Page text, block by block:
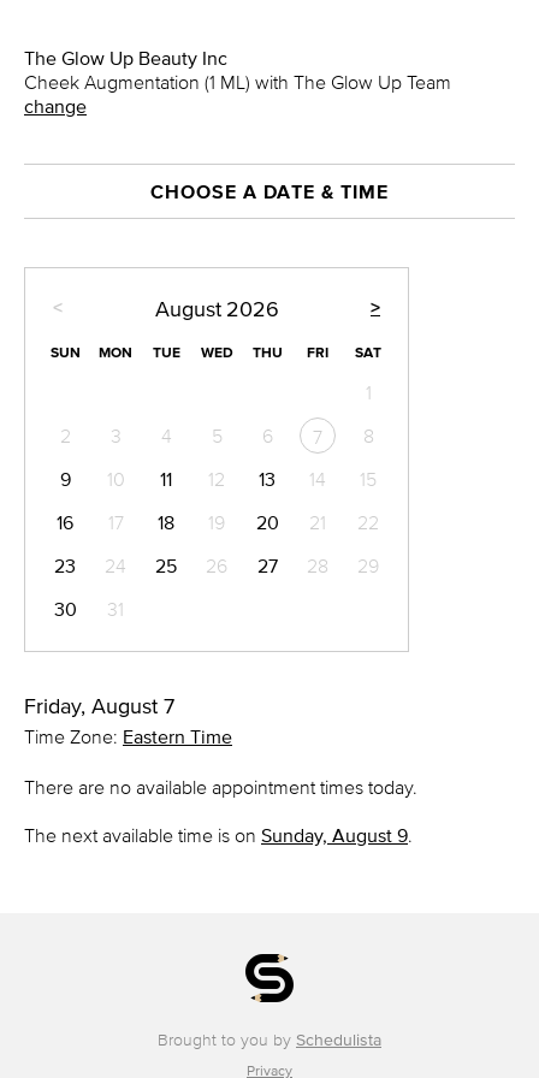
The Glow Up Beauty Inc
Cheek Augmentation (1 ML) with The Glow Up Team
change
CHOOSE A DATE & TIME
< >
August 2026
SUN MON TUE WED THU FRI SAT
1
2
3 4 5 6 7
8
9
10 11 12 13 14
15
16
17 18 19 20 21
22
23
24 25 26 27 28
29
30
31
Friday, August 7
Time Zone: Eastern Time
There are no available appointment times today.
The next available time is on Sunday, August 9.
Brought to you by Schedulista
Privacy